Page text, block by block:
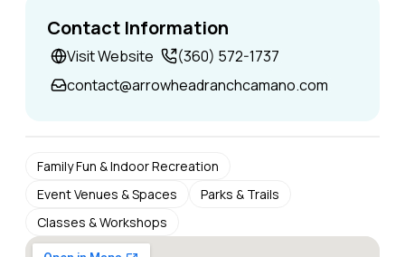
Contact Information
Visit Website
(360) 572-1737
contact@arrowheadranchcamano.com
Family Fun & Indoor Recreation
Event Venues & Spaces
Parks & Trails
Classes & Workshops